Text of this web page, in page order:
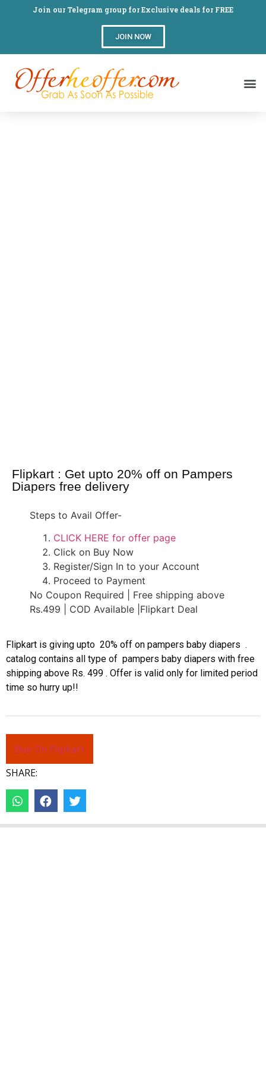
Join our Telegram group for Exclusive deals for FREE
JOIN NOW
Flipkart : Get upto 20% off on Pampers
Diapers free delivery
Steps to Avail Offer-
CLICK HERE for offer page
Click on Buy Now
Register/Sign In to your Account
Proceed to Payment
No Coupon Required | Free shipping above
Rs.499 | COD Available |Flipkart Deal
Flipkart is giving upto 20% off on pampers baby diapers .
catalog contains all type of pampers baby diapers with free
shipping above Rs. 499 . Offer is valid only for limited period
time so hurry up!!
Buy On Flipkart
SHARE: